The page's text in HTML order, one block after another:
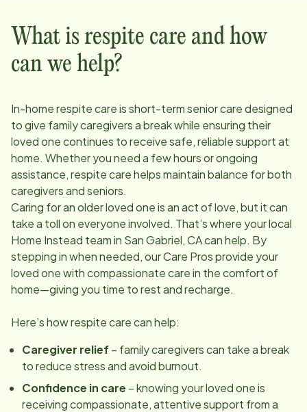
What is respite care and how
can we help?
In-home respite care is short-term senior care designed
to give family caregivers a break while ensuring their
loved one continues to receive safe, reliable support at
home. Whether you need a few hours or ongoing
assistance, respite care helps maintain balance for both
caregivers and seniors.
Caring for an older loved one is an act of love, but it can
take a toll on everyone involved. That’s where your local
Home Instead team in San Gabriel, CAcan help. By
stepping in when needed, our Care Pros provide your
loved one with compassionate care in the comfort of
home—giving you time to rest and recharge.
Here’s how respite care can help:
Caregiver relief – family caregivers can take a break
to reduce stress and avoid burnout.
Confidence in care – knowing your loved one is
receiving compassionate, attentive support from a